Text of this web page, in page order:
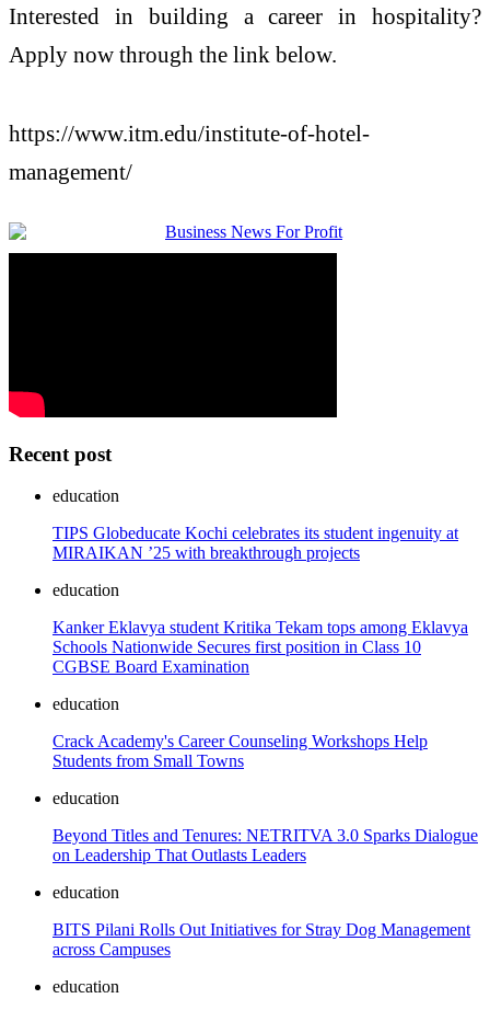
Interested in building a career in hospitality?
Apply now through the link below.
https://www.itm.edu/institute-of-hotel-
management/
Recent post
education
TIPS Globeducate Kochi celebrates its student ingenuity at
MIRAIKAN ’25 with breakthrough projects
education
Kanker Eklavya student Kritika Tekam tops among Eklavya
Schools Nationwide Secures first position in Class 10
CGBSE Board Examination
education
Crack Academy's Career Counseling Workshops Help
Students from Small Towns
education
Beyond Titles and Tenures: NETRITVA 3.0 Sparks Dialogue
on Leadership That Outlasts Leaders
education
BITS Pilani Rolls Out Initiatives for Stray Dog Management
across Campuses
education